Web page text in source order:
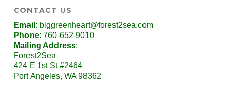
CONTACT US
Email: biggreenheart@forest2sea.com
Phone: 760-652-9010
Mailing Address:
Forest2Sea
424 E 1st St #2464
Port Angeles, WA 98362